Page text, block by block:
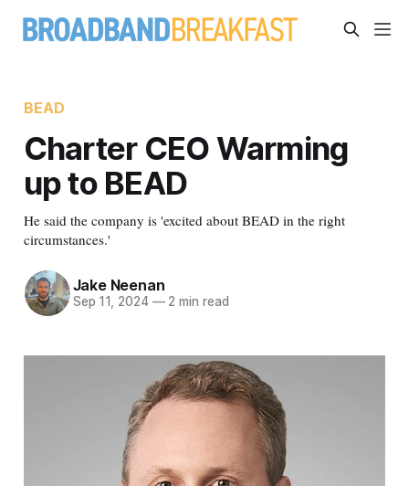
BEAD
Charter CEO Warming
up to BEAD
He said the company is 'excited about BEAD in the right
circumstances.'
Jake Neenan
Sep 11, 2024 —2 min read